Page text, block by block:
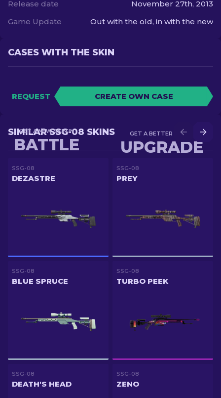
Release date
November 27th, 2013
Game Update
Out with the old, in with the new
CASES WITH THE SKIN
REQUEST CREATE OWN CASE
GET A BETTER SKIN IN
UPGRADE
GET A NEW SKIN IN
BATTLE
SIMILAR SSG-08 SKINS
SSG-08
DEZASTRE
SSG-08
PREY
SSG-08
BLUE SPRUCE
SSG-08
TURBO PEEK
SSG-08
DEATH'S HEAD
SSG-08
ZENO